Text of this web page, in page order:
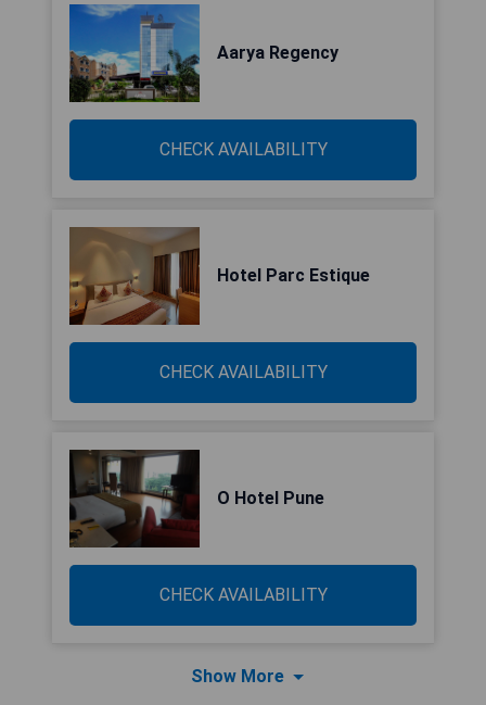
Aarya Regency
CHECK AVAILABILITY
Hotel Parc Estique
CHECK AVAILABILITY
O Hotel Pune
CHECK AVAILABILITY
Show More